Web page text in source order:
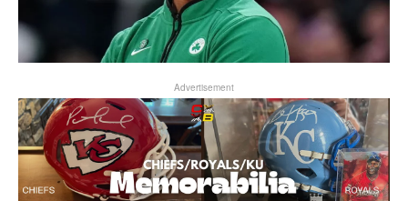
Advertisement